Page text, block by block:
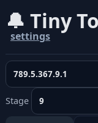
🔔 Tiny
settings
Stage